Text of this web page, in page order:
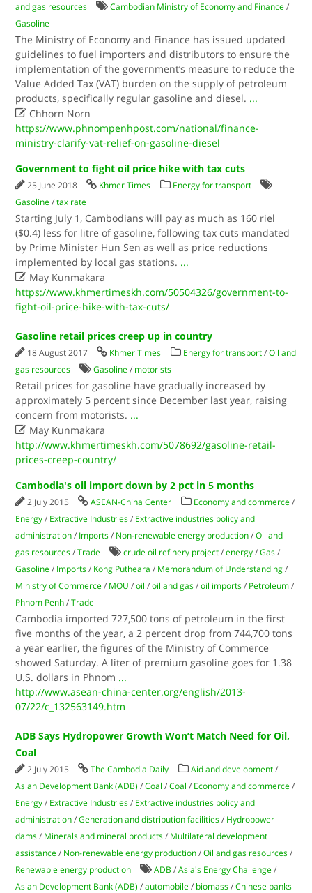
and gas resources
Cambodian Ministry of Economy and Finance /
Gasoline
The Ministry of Economy and Finance has issued updated
guidelines to fuel importers and distributors to ensure the
implementation of the government’s measure to reduce the
Value Added Tax (VAT) burden on the supply of petroleum
products, specifically regular gasoline and diesel. ...
 Chhorn Norn
https://www.phnompenhpost.com/national/finance-
ministry-clarify-vat-relief-on-gasoline-diesel
Government to fight oil price hike with tax cuts
25 June 2018 Khmer Times
Energy for transport
Gasoline /tax rate
Starting July 1, Cambodians will pay as much as 160 riel
($0.4) less for litre of gasoline, following tax cuts mandated
by Prime Minister Hun Sen as well as price reductions
implemented by local gas stations. ...
 May Kunmakara
https://www.khmertimeskh.com/50504326/government-to-
fight-oil-price-hike-with-tax-cuts/
Gasoline retail prices creep up in country
18 August 2017 Khmer Times Energy for transport /Oil and
gas resources
Gasoline / motorists
Retail prices for gasoline have gradually increased by
approximately 5 percent since December last year, raising
concern from motorists. ...
 May Kunmakara
http://www.khmertimeskh.com/5078692/gasoline-retail-
prices-creep-country/
Cambodia's oil import down by 2 pct in 5 months
2 July 2015 ASEAN-China Center Economy and commerce /
Energy / Extractive Industries / Extractive industries policy and
administration / Imports / Non-renewable energy production /Oil and
gas resources /Trade crude oil refinery project /energy /Gas /
Gasoline / Imports / Kong Putheara / Memorandum of Understanding /
Ministry of Commerce / MOU /oil /oil and gas /oil imports / Petroleum /
Phnom Penh /Trade
Cambodia imported 727,500 tons of petroleum in the first
five months of the year, a 2 percent drop from 744,700 tons
a year earlier, the figures of the Ministry of Commerce
showed Saturday. A liter of premium gasoline goes for 1.38
U.S. dollars in Phnom ...
http://www.asean-china-center.org/english/2013-
07/22/c_132563149.htm
ADB Says Hydropower Growth Won’t Match Need for Oil,
Coal
2 July 2015 The Cambodia Daily Aid and development /
Asian Development Bank (ADB) /Coal /Coal / Economy and commerce /
Energy / Extractive Industries / Extractive industries policy and
administration /Generation and distribution facilities / Hydropower
dams / Minerals and mineral products / Multilateral development
assistance / Non-renewable energy production /Oil and gas resources /
Renewable energy production
ADB /Asia's Energy Challenge /
Asian Development Bank (ADB) /automobile / biomass /Chinese banks